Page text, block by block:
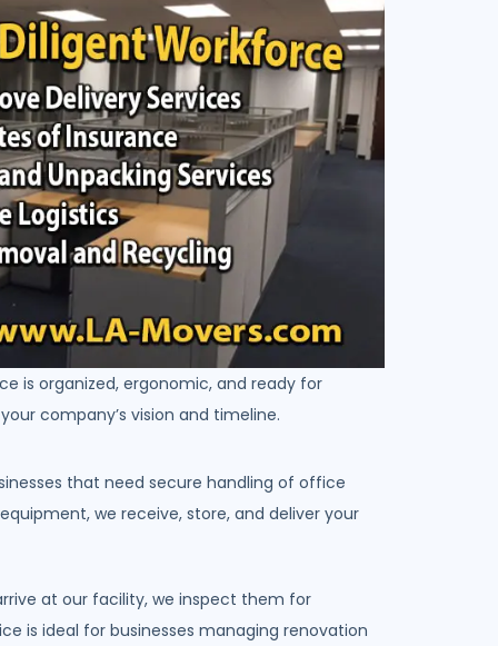
is organized, ergonomic, and ready for
company’s vision and timeline.
that need secure handling of office
we receive, store, and deliver your
at our facility, we inspect them for
is ideal for businesses managing renovation